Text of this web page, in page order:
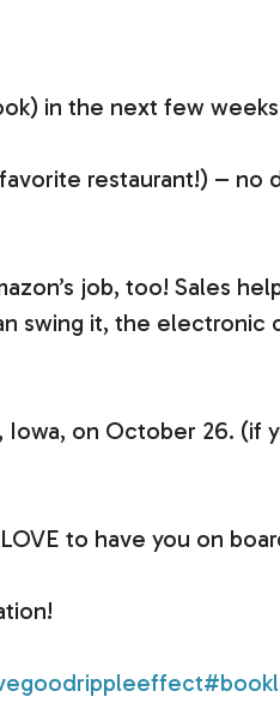
in the next few
restaurant!) – no
job, too! Sales
swing it, the electronic
on October 26. (if
to have you on